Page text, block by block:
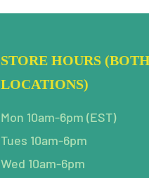
STORE HOURS
LOCATIONS)
Mon 10am-6pm (EST)
Tues 10am-6pm
Wed 10am-6pm